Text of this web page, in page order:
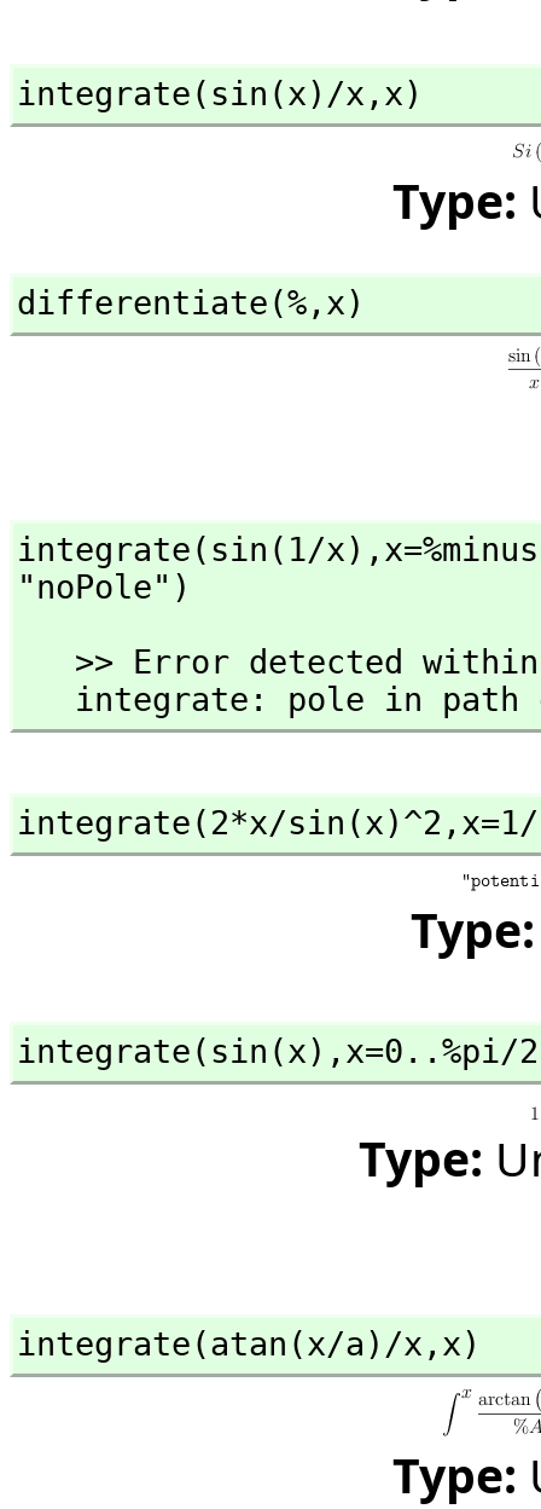
integrate(sin(x)/x, x)
Type:
differentiate(%, x)
integrate(sin(1/x),
"noPole")
integrate: pole in
integrate(2*x/sin(x)^2,
integrate(sin(x), x=0..%pi/
Type:
integrate(atan(x/a)/x, x)
Type: